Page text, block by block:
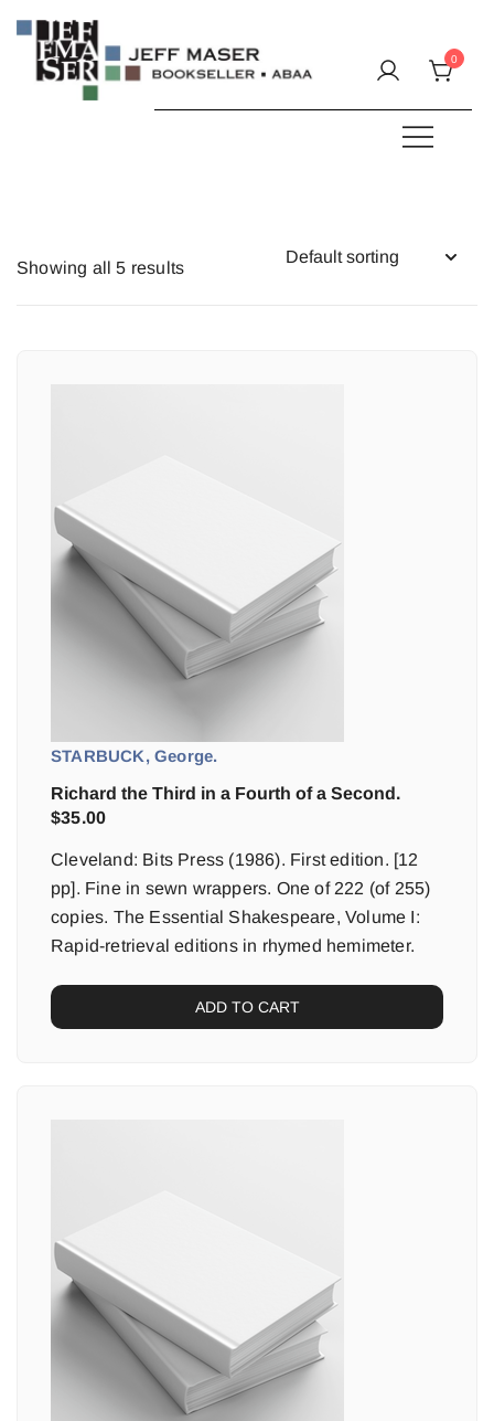
content
0
Showing all 5 results
STARBUCK, George.
Richard the Third in a Fourth of a Second.
$35.00
Cleveland: Bits Press (1986). First edition. [12
pp]. Fine in sewn wrappers. One of 222 (of 255)
copies. The Essential Shakespeare, Volume I:
Rapid-retrieval editions in rhymed hemimeter.
ADD TO CART